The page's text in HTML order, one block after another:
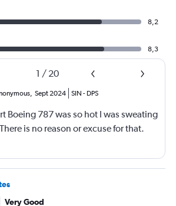
8,2
8,3
1 / 20
, Sept 2024 SIN - DPS
Boeing 787 was so hot I was sweating
is no reason or excuse for that.
Very Good